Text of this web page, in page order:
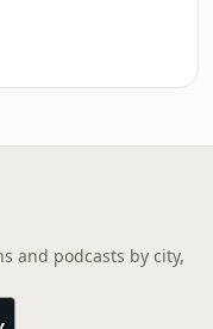
and podcasts by city,